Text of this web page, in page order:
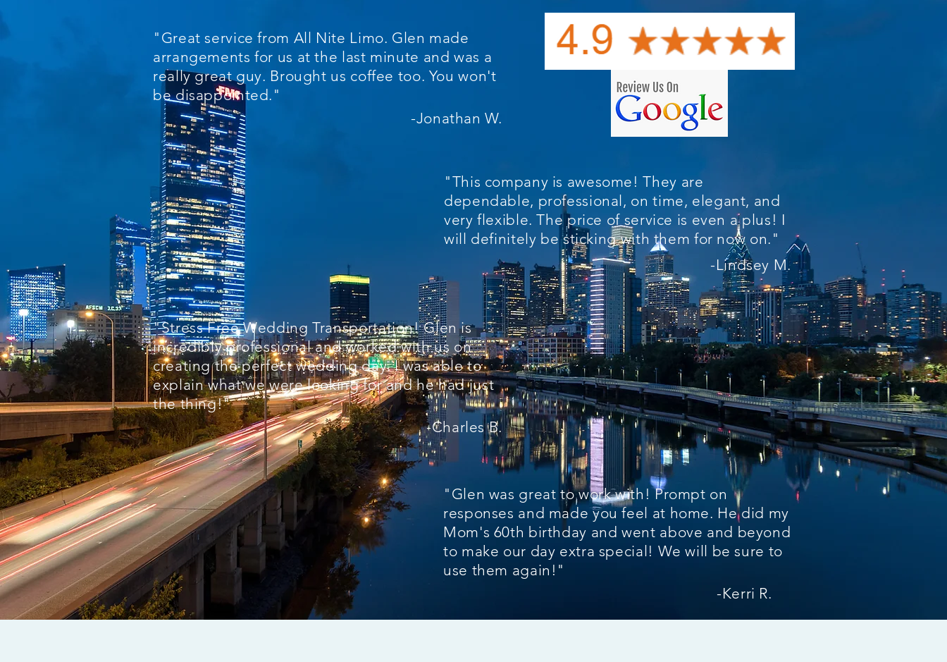
"Great service from All Nite Limo. Glen made
arrangements for us at the last minute and was a
really great guy. Brought us coffee too. You won't
be disappointed."
-Jonathan W.
"This company is awesome! They are
dependable, professional, on time, elegant, and
very flexible. The price of service is even a plus! I
will definitely be sticking with them for now on."
-Lindsey M.
"Stress Free Wedding Transportation! Glen is
incredibly professional and worked with us on
creating the perfect wedding day. I was able to
explain what we were looking for and he had just
the thing!"
-Charles B.
"Glen was great to work with! Prompt on
responses and made you feel at home. He did my
Mom's 60th birthday and went above and beyond
to make our day extra special! We will be sure to
use them again!"
-Kerri R.